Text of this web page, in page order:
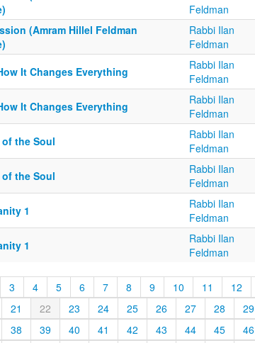
Feldman
(Amram Hillel Feldman
Rabbi Ilan
Feldman
It Changes Everything
Rabbi Ilan
Feldman
It Changes Everything
Rabbi Ilan
Feldman
the Soul
Rabbi Ilan
Feldman
the Soul
Rabbi Ilan
Feldman
1
Rabbi Ilan
Feldman
1
Rabbi Ilan
Feldman
3 4 5 6 7 8 9 10 11 12
21 22 23 24 25 26 27 28 29
38 39 40 41 42 43 44 45 46